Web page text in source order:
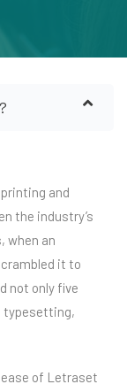
and
the industry’s
when an
it to
not only five
typesetting,
of Letraset